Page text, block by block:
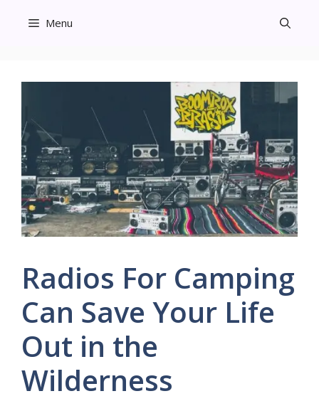
Menu
Radios For Camping
Can Save Your Life
Out in the
Wilderness